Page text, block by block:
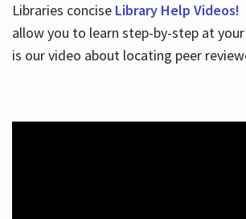
Libraries concise Library Help Videos!
allow you to learn step-by-step at
is our video about locating peer